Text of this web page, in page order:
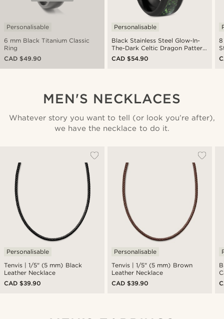
6 mm Black Titanium Classic
Ring
Personalisable
CAD $49.90
Black Stainless Steel Glow-In-
The-Dark Celtic Dragon Pattern
Ring
Personalisable
CAD $54.90
8
MEN'S NECKLACES
Whatever story you want to tell (or look you’re after),
we have the necklace to do it.
Tenvis | 1/5" (5 mm) Black
Leather Necklace
Personalisable
CAD $39.90
Tenvis | 1/5" (5 mm) Brown
Leather Necklace
Personalisable
CAD $39.90